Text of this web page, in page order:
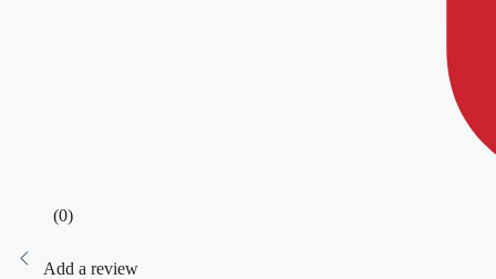
(0)
Add a review